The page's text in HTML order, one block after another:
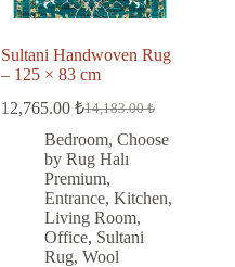
Sultani Handwoven Rug
– 125 × 83 cm
14,183.00₺
Original
price
was:
14,183.00 ₺.
12,765.00₺
Current
price
is:
12,765.00 ₺.
Bedroom,Choose
by Rug Halı
Premium,
Entrance,Kitchen,
Living Room,
Office, Sultani
Rug,Wool